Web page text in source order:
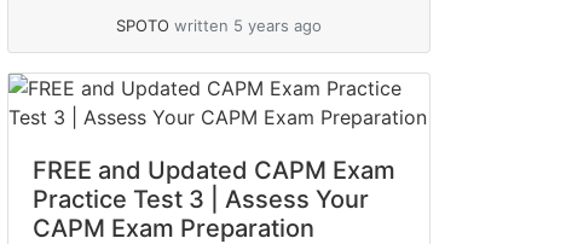
preparation, you can alter your
practice test to identify and improve... »
read more
SPOTO written 5 years ago
FREE and Updated CAPM Exam
Practice Test 3 | Assess Your
CAPM Exam Preparation